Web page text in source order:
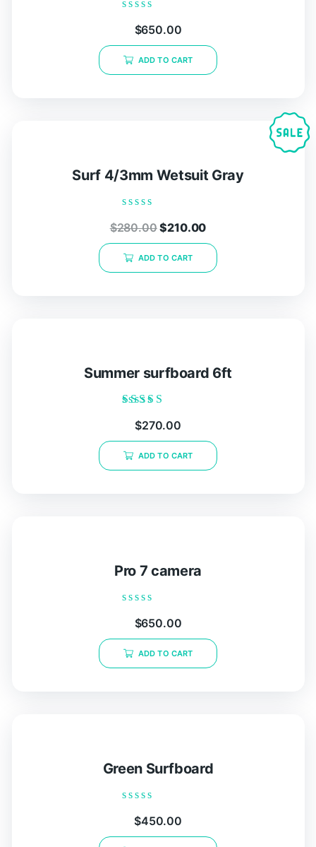
out
of
5
$650.00
ADD TO CART
Surf 4/3mm Wetsuit Gray
0
out
of
5
$280.00$210.00
ADD TO CART
Summer surfboard 6ft
5.00
out of 5
$270.00
ADD TO CART
Pro 7 camera
out
of
5
$650.00
ADD TO CART
Green Surfboard
out
$450.00